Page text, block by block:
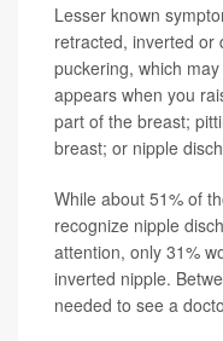
Lesser known
retracted, inverted or
puckering, which
appears when you
part of the breast;
breast; or nipple
While about 51% of
recognize nipple
attention, only 31%
inverted nipple.
needed to see a